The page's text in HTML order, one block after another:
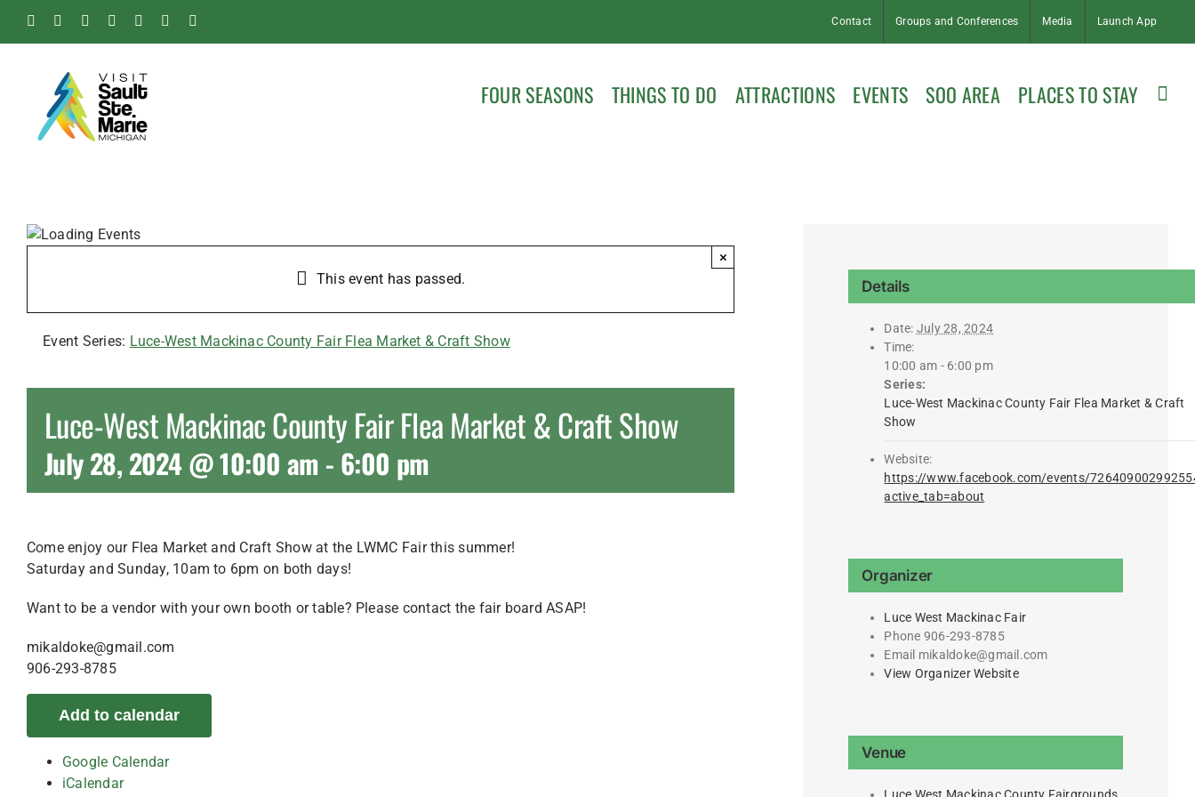
FacebookInstagram
Tiktok Pinterest
Soo
Contact Groups and Conferences Media Launch App
FOUR SEASONS THINGS TO DO ATTRACTIONS EVENTS SOO AREA PLACES TO STAY
This event has passed.
×
Event Series: Luce-West Mackinac County Fair Flea Market & Craft Show
Luce-West Mackinac County Fair Flea Market & Craft Show
July 28, 2024 @ 10:00 am - 6:00 pm
Come enjoy our Flea Market and Craft Show at the LWMC Fair this summer!
Saturday and Sunday, 10am to 6pm on both days!
Want to be a vendor with your own booth or table? Please contact the fair board ASAP!
mikaldoke@gmail.com
906-293-8785
Add to calendar
Google Calendar
iCalendar
Details
Date: July 28, 2024
Time:
10:00 am - 6:00 pm
Series:
Luce-West Mackinac County Fair Flea Market & Craft
Show
Website:
https://www.facebook.com/events/
active_tab=about
Organizer
Luce West Mackinac Fair
Phone 906-293-8785
Email mikaldoke@gmail.com
View Organizer Website
Venue